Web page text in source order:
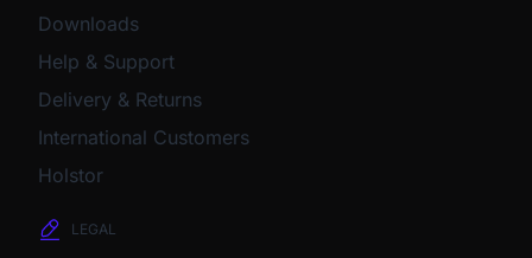
Downloads
Help & Support
Delivery & Returns
International Customers
Holstor
LEGAL